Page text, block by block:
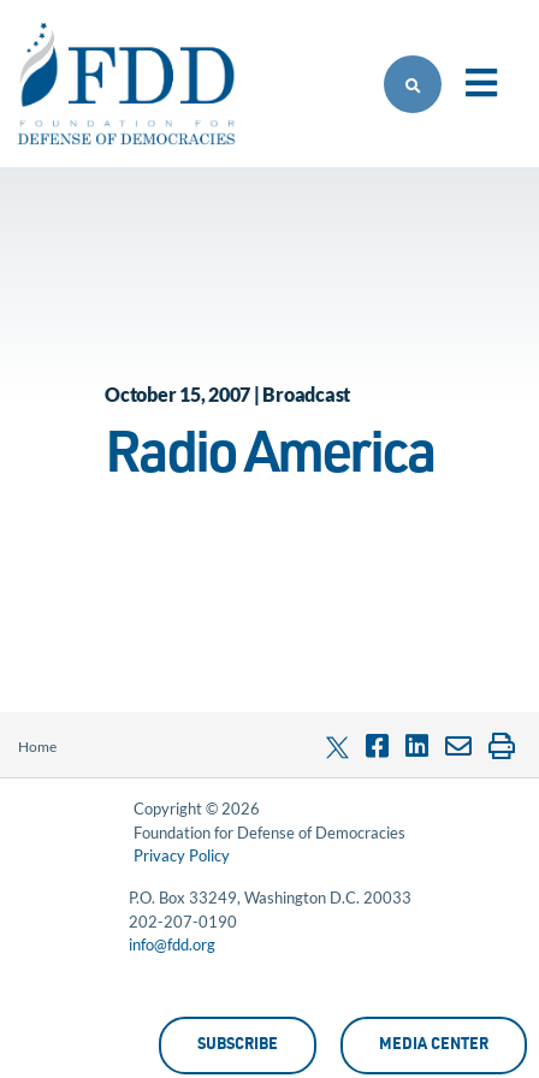
October 15, 2007 | Broadcast
Radio America
Home
Copyright © 2026
Foundation for Defense of Democracies
Privacy Policy
P.O. Box 33249, Washington D.C. 20033
202-207-0190
info@fdd.org
SUBSCRIBE MEDIA CENTER